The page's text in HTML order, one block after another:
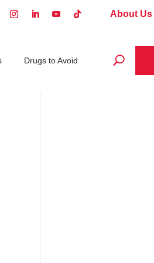
About Us
Drugs to Avoid U